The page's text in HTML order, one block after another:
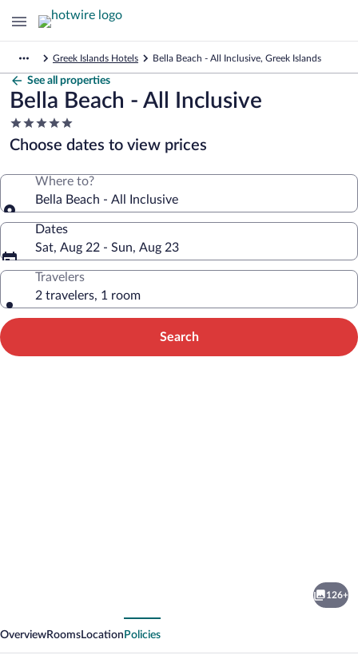
Greek Islands Hotels Bella Beach - All Inclusive, Greek Islands
See all properties
Bella Beach - All Inclusive
5.0
star
property
Choose dates to view prices
Where to?
Bella Beach - All Inclusive
Dates
Sat, Aug 22 - Sun, Aug 23
Travelers
2 travelers, 1 room
Search
126+
OverviewRooms Location Policies